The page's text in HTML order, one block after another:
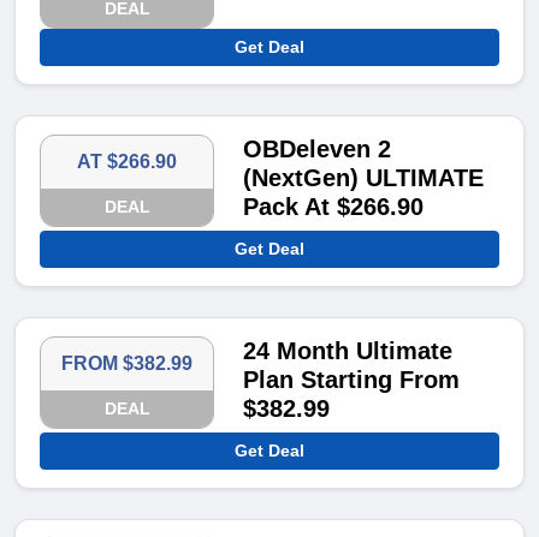
DEAL
Get Deal
AT $266.90
DEAL
OBDeleven 2
(NextGen) ULTIMATE
Pack At $266.90
Get Deal
FROM $382.99
DEAL
24 Month Ultimate
Plan Starting From
$382.99
Get Deal